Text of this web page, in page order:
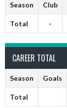
Season Club
Total -
CAREER TOTAL
Season Goals
Total